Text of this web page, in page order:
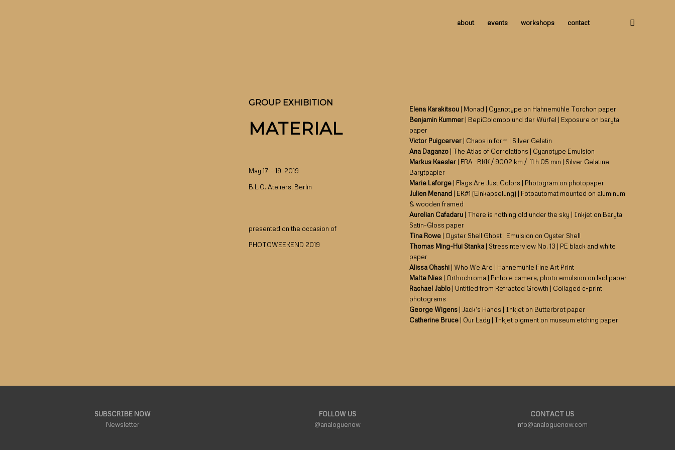
about events workshops contact
GROUP EXHIBITION
MATERIAL
May 17 – 19, 2019
B.L.O. Ateliers, Berlin
presented on the occasion of
PHOTOWEEKEND 2019
Elena Karakitsou | Monad | Cyanotype on Hahnemühle Torchon paper
Benjamin Kummer | BepiColombo und der Würfel | Exposure on baryta
paper
Victor Puigcerver | Chaos in form | Silver Gelatin
Ana Daganzo | The Atlas of Correlations | Cyanotype Emulsion
Markus Kaesler | FRA -BKK / 9002 km / 11 h 05 min | Silver Gelatine
Barytpapier
Marie Laforge | Flags Are Just Colors | Photogram on photopaper
Julien Menand | EK#1 (Einkapselung) | Fotoautomat mounted on aluminum
& wooden framed
Aurelian Cafadaru | There is nothing old under the sky | Inkjet on Baryta
Satin-Gloss paper
Tina Rowe | Oyster Shell Ghost | Emulsion on Oyster Shell
Thomas Ming-Hui Stanka | Stressinterview No. 13 | PE black and white
paper
Alissa Ohashi | Who We Are | Hahnemühle Fine Art Print
Malte Nies | Orthochroma | Pinhole camera, photo emulsion on laid paper
Rachael Jablo | Untitled from Refracted Growth | Collaged c-print
photograms
George Wigens | Jack’s Hands | Inkjet on Butterbrot paper
Catherine Bruce | Our Lady | Inkjet pigment on museum etching paper
SUBSCRIBE NOW
Newsletter
FOLLOW US
@analoguenow
CONTACT US
info@analoguenow.com